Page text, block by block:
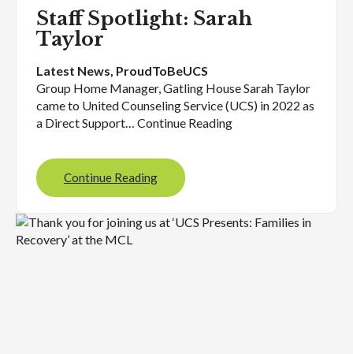
Staff Spotlight: Sarah
Taylor
Latest News, ProudToBeUCS
Group Home Manager, Gatling House Sarah Taylor
came to United Counseling Service (UCS) in 2022 as
a Direct Support… Continue Reading
Continue Reading